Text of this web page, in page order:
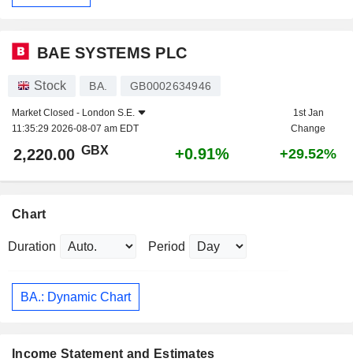
BAE SYSTEMS PLC
Stock BA. GB0002634946
Market Closed - London S.E.
11:35:29 2026-08-07 am EDT
1st Jan
Change
2,220.00 GBX +0.91% +29.52%
Chart
Duration Period
BA.: Dynamic Chart
Income Statement and Estimates